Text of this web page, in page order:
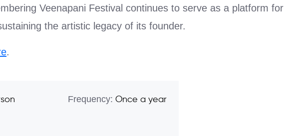
Veenapani Festival continues to serve as a platform for
the artistic legacy of its founder.
.
Frequency:Once a year